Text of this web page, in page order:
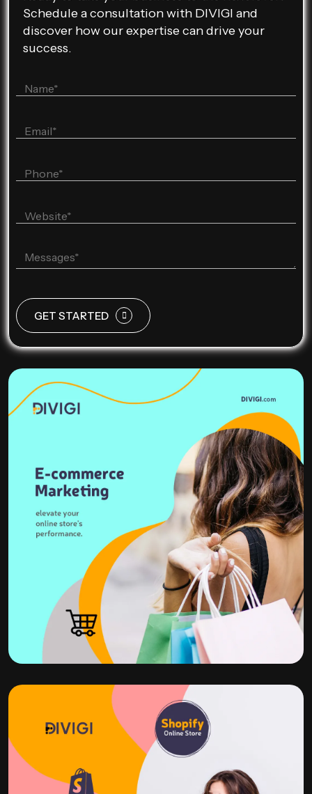
Schedule a consultation with DIVIGI and
discover how our expertise can drive your
success.
GET STARTED